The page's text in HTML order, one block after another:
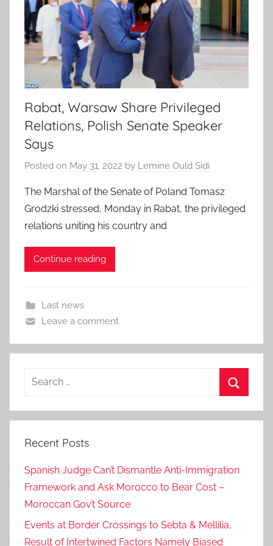
Rabat, Warsaw Share Privileged
Relations, Polish Senate Speaker
Says
Posted on May 31, 2022 by Lemine Ould Sidi
The Marshal of the Senate of Poland Tomasz
Grodzki stressed, Monday in Rabat, the privileged
relations uniting his country and
Continue reading
Last news
Leave a comment
Search
Recent Posts
Spanish Judge Can’t Dismantle Anti-Immigration
Framework and Ask Morocco to Bear Cost –
Moroccan Gov’t Source
Events at Border Crossings to Sebta & Mellilia,
Result of Intertwined Factors Namely Biased